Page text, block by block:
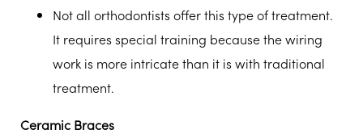
Not all orthodontists offer this type of treatment.
It requires special training because the wiring
work is more intricate than it is with traditional
treatment.
Ceramic Braces